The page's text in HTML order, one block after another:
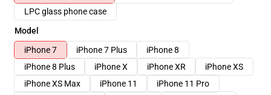
LPC glass phone case
Model
iPhone 7
iPhone 7 Plus
iPhone 8
iPhone 8 Plus
iPhone X iPhone XR
iPhone XS
iPhone XS Max
iPhone 11
iPhone 11 Pro